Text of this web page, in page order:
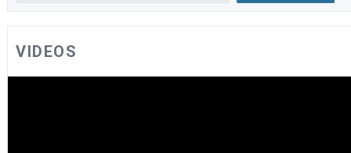
VIDEOS